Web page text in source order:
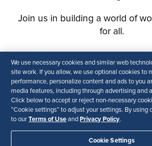
We use necessary cookies and similar web
site work. If you allow, we use optional cookies to
performance, personalize content and ads to you
media features, including through advertising and
Click below to accept or reject non-necessary
“Cookie settings” to adjust your settings. By using
to ourTerms of Use and Privacy Policy.
Cookie Settings